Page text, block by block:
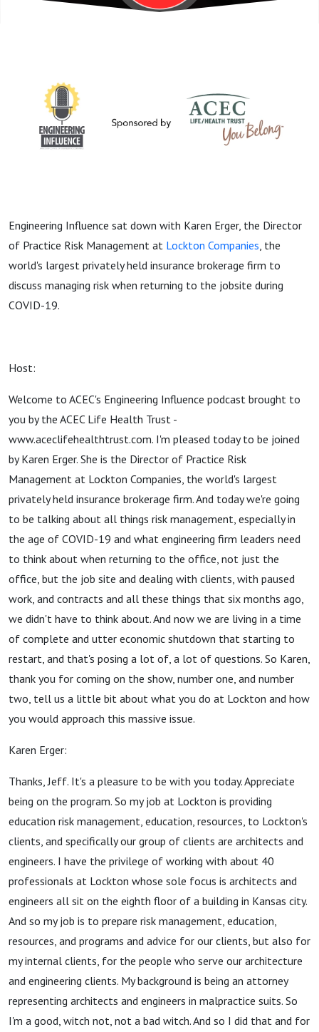
Lockton's
Erger
Engineering Influence sat down with Karen Erger, the Director
of Practice Risk Management at Lockton Companies, the
world's largest privately held insurance brokerage firm to
discuss managing risk when returning to the jobsite during
COVID-19.
Host:
Welcome to ACEC's Engineering Influence podcast brought to
you by the ACEC Life Health Trust -
www.aceclifehealthtrust.com. I'm pleased today to be joined
by Karen Erger. She is the Director of Practice Risk
Management at Lockton Companies, the world's largest
privately held insurance brokerage firm. And today we're going
to be talking about all things risk management, especially in
the age of COVID-19 and what engineering firm leaders need
to think about when returning to the office, not just the
office, but the job site and dealing with clients, with paused
work, and contracts and all these things that six months ago,
we didn't have to think about. And now we are living in a time
of complete and utter economic shutdown that starting to
restart, and that's posing a lot of, a lot of questions. So Karen,
thank you for coming on the show, number one, and number
two, tell us a little bit about what you do at Lockton and how
you would approach this massive issue.
Karen Erger:
Thanks, Jeff. It's a pleasure to be with you today. Appreciate
being on the program. So my job at Lockton is providing
education risk management, education, resources, to Lockton's
clients, and specifically our group of clients are architects and
engineers. I have the privilege of working with about 40
professionals at Lockton whose sole focus is architects and
engineers all sit on the eighth floor of a building in Kansas city.
And so my job is to prepare risk management, education,
resources, and programs and advice for our clients, but also for
my internal clients, for the people who serve our architecture
and engineering clients. My background is being an attorney
representing architects and engineers in malpractice suits. So
I'm a good, witch not, not a bad witch. And so I did that and for